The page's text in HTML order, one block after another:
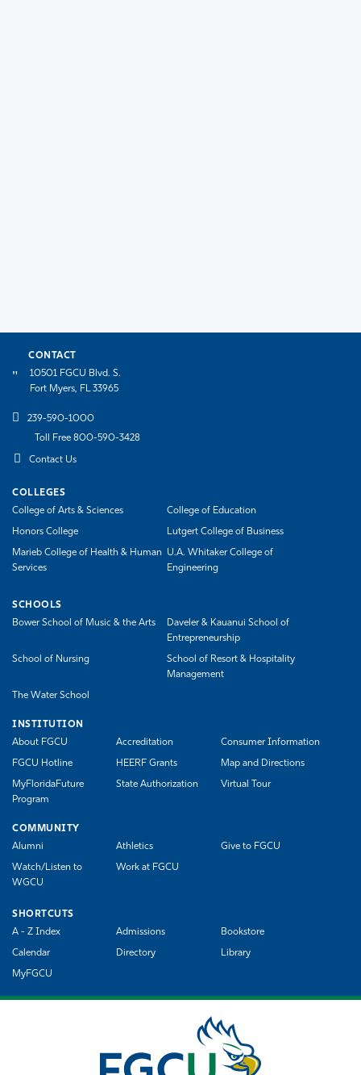
CONTACT
10501 FGCU Blvd. S.
Fort Myers, FL 33965
239-590-1000
Toll Free 800-590-3428
Contact Us
COLLEGES
College of Arts & Sciences
College of Education
Honors College Lutgert College of Business
Marieb College of Health & Human
Services
U.A. Whitaker College of
Engineering
SCHOOLS
Bower School of Music & the Arts
Daveler & Kauanui School of
Entrepreneurship
School of Nursing
School of Resort & Hospitality
Management
The Water School
INSTITUTION
About FGCU
Accreditation Consumer Information
FGCU Hotline HEERF Grants Map and Directions
MyFloridaFuture
Program
State Authorization Virtual Tour
COMMUNITY
Alumni
Athletics Give to FGCU
Watch/Listen to
WGCU
Work at FGCU
SHORTCUTS
A - Z Index
Admissions Bookstore
Calendar Directory Library
MyFGCU